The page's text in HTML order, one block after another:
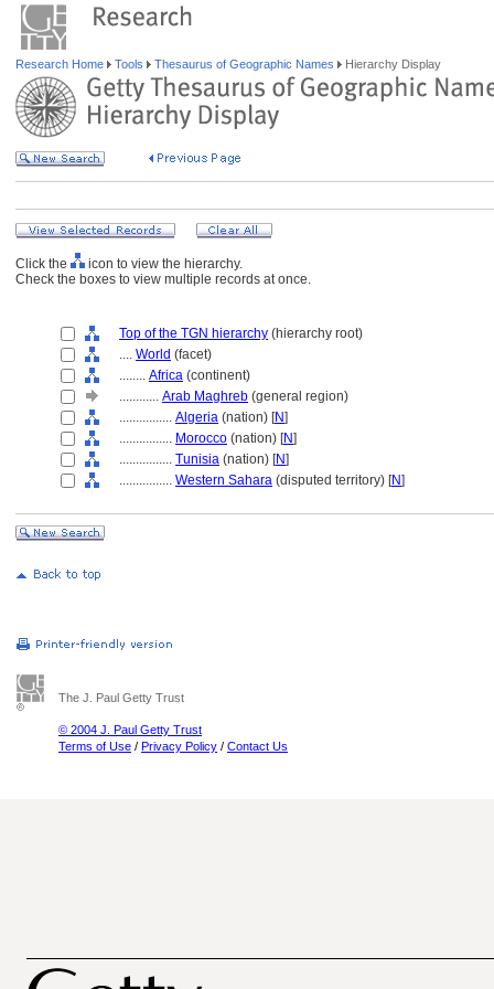
Research Home Tools Thesaurus of Geographic Names Hierarchy Display
Click the
icon to view the hierarchy.
Check the boxes to view multiple records at once.
Top of the TGN hierarchy (hierarchy root)
.... World (facet)
........ Africa (continent)
............ Arab Maghreb (general region)
................ Algeria (nation) [N]
................ Morocco (nation) [N]
................ Tunisia (nation) [N]
................ Western Sahara (disputed territory) [N]
The J. Paul Getty Trust
© 2004 J. Paul Getty Trust
Terms of Use / Privacy Policy / Contact Us